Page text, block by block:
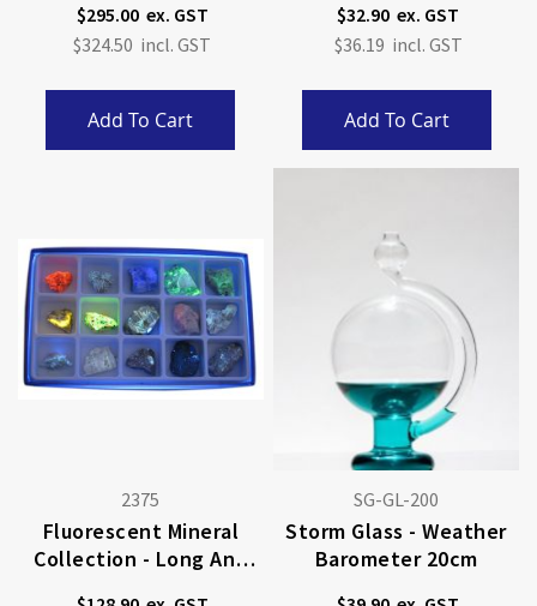
$295.00
$324.50
Add To Cart
$32.90
$36.19
Add To Cart
2375
Fluorescent Mineral
Collection - Long And
SG-GL-200
Storm Glass - Weather
Barometer 20cm